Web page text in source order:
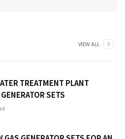
VIEW ALL
TREATMENT PLANT
SETS